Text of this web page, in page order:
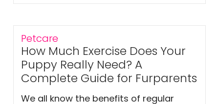
Petcare
How Much Exercise Does Your
Puppy Really Need? A
Complete Guide for Furparents
We all know the benefits of regular